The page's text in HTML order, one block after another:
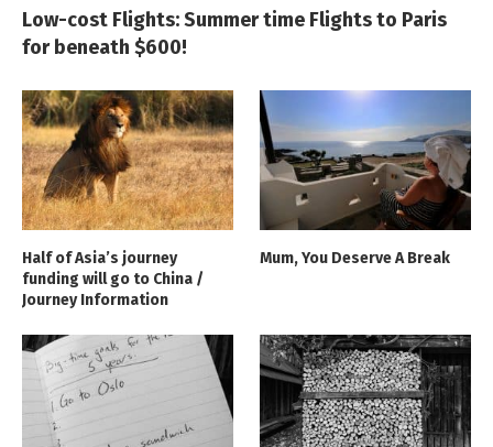
Low-cost Flights: Summer time Flights to Paris
for beneath $600!
Half of Asia’s journey
funding will go to China /
Journey Information
Mum, You Deserve A Break